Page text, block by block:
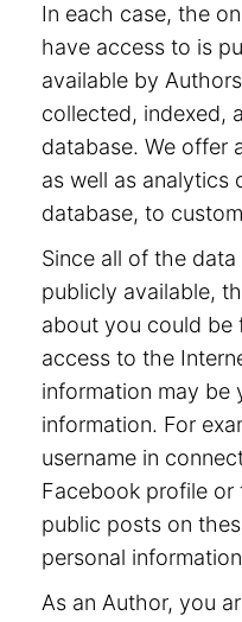
In each case, the
have access to is
available by
collected, indexed,
database. We offer
as well as
database, to
Since all of the
publicly available,
about you could be
access to the
information may be
information. For
username in
Facebook profile
public posts on
personal
As an Author, you